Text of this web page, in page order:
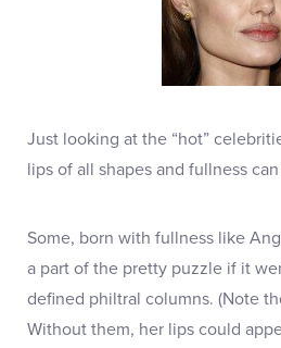
Just looking at the “hot”
lips of all shapes and fullness
Some, born with fullness like
a part of the pretty puzzle if it
defined philtral columns. (Note
Without them, her lips could